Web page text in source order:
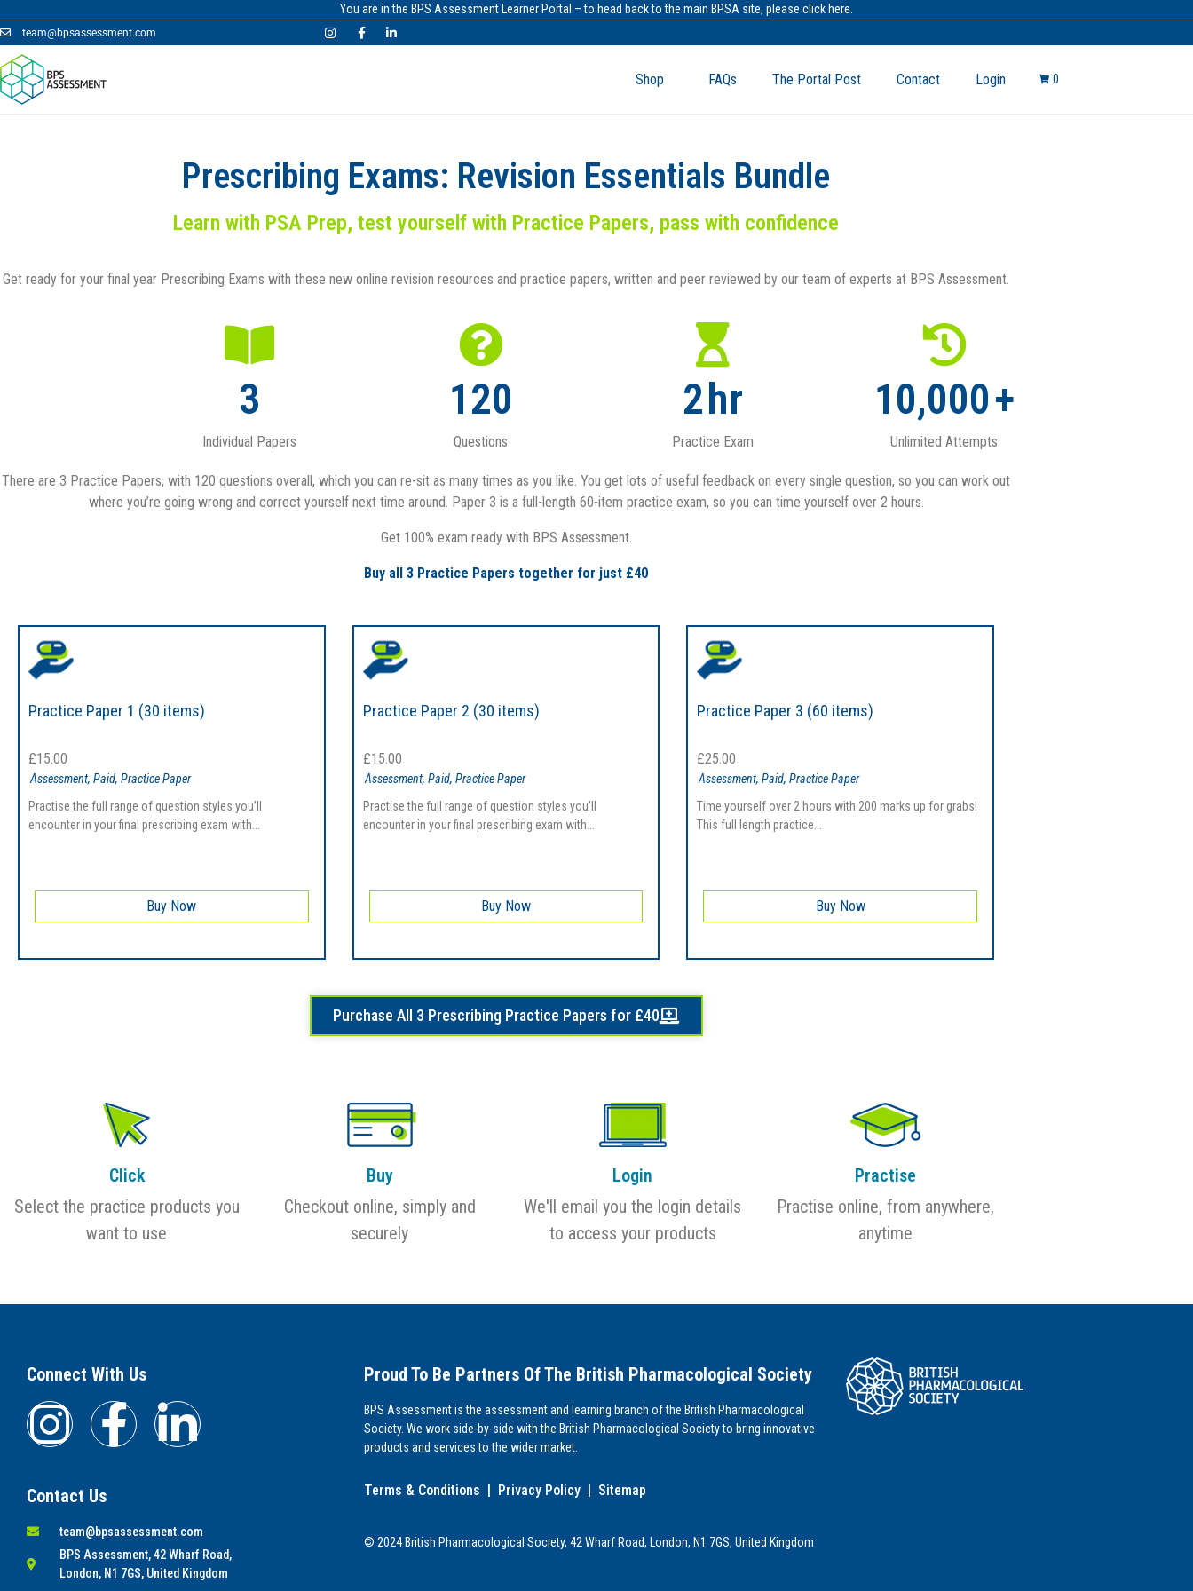
You are in the BPS Assessment Learner Portal – to head back to the main BPSA site, please click here.
team@bpsassessment.com
Shop FAQs The Portal Post Contact Login 0
Prescribing Exams: Revision Essentials Bundle
Learn with PSA Prep, test yourself with Practice Papers, pass with confidence
Get ready for your final year Prescribing Exams with these new online revision resources and practice papers, written and peer reviewed by our team of experts at BPS Assessment.
3
Individual Papers
120
Questions
2hr
Practice Exam
10,000+
Unlimited Attempts
There are 3 Practice Papers, with 120 questions overall, which you can re-sit as many times as you like. You get lots of useful feedback on every single question, so you can work out
where you’re going wrong and correct yourself next time around. Paper 3 is a full-length 60-item practice exam, so you can time yourself over 2 hours.
Get 100% exam ready with BPS Assessment.
Buy all 3 Practice Papers together for just £40
Practice Paper 1 (30 items)
£15.00
Practise the full range of question styles you’ll
encounter in your final prescribing exam with...
Buy Now
Assessment, Paid, Practice Paper
Practice Paper 2 (30 items)
£15.00
Practise the full range of question styles you’ll
encounter in your final prescribing exam with...
Buy Now
Assessment, Paid, Practice Paper
Practice Paper 3 (60 items)
£25.00
Time yourself over 2 hours with 200 marks up for grabs!
This full length practice...
Buy Now
Assessment,Paid,Practice Paper
Purchase All 3 Prescribing Practice Papers for £40
Click
Select the practice products you
want to use
Buy
Checkout online, simply and
securely
Login
We'll email you the login details
to access your products
Practise
Practise online, from anywhere,
anytime
Connect With Us
Contact Us
team@bpsassessment.com
BPS Assessment, 42 Wharf Road,
London, N1 7GS, United Kingdom
Proud To Be Partners Of The British Pharmacological Society
BPS Assessment is the assessment and learning branch of the British Pharmacological
Society. We work side-by-side with the British Pharmacological Society to bring innovative
products and services to the wider market.
Terms & Conditions | Privacy Policy| Sitemap
© 2024 British Pharmacological Society, 42 Wharf Road, London, N1 7GS, United Kingdom